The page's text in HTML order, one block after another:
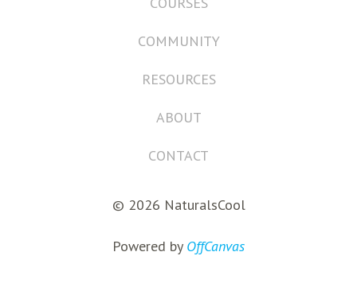
COMMUNITY
RESOURCES
ABOUT
CONTACT
© 2026 NaturalsCool
Powered by OffCanvas